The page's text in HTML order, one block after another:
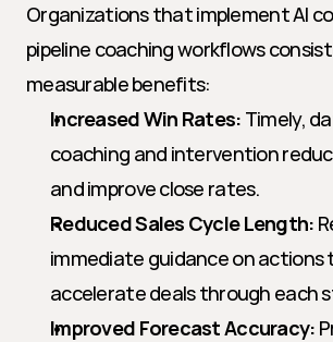
Organizations that implement AI
pipeline coaching workflows
measurable benefits:
Increased Win Rates: Timely,
coaching and intervention
and improve close rates.
Reduced Sales Cycle Length:
immediate guidance on actions
accelerate deals through each
Improved Forecast Accuracy: